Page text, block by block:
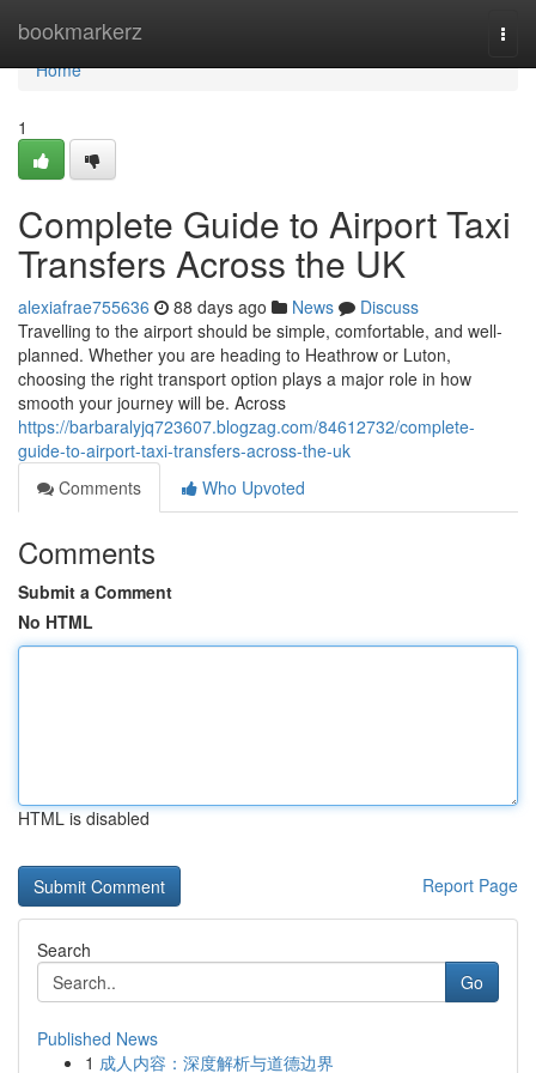
bookmarkerz
Home
Home
1
Complete Guide to Airport Taxi
Transfers Across the UK
alexiafrae755636 88 days ago News
Discuss
Travelling to the airport should be simple, comfortable, and well-
planned. Whether you are heading to Heathrow or Luton,
choosing the right transport option plays a major role in how
smooth your journey will be. Across
https://barbaralyjq723607.blogzag.com/84612732/complete-
guide-to-airport-taxi-transfers-across-the-uk
Comments
Who Upvoted
Comments
Submit a Comment
No HTML
HTML is disabled
Report Page
Search
Go
Published News
1 成人内容：深度解析与道德边界